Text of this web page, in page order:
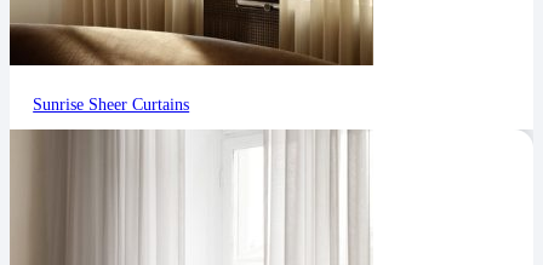
Sunrise Sheer Curtains